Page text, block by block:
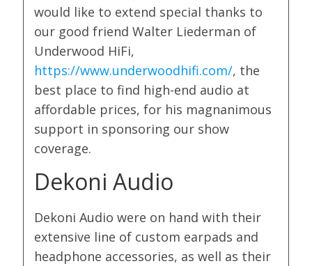
would like to extend special thanks to
our good friend Walter Liederman of
Underwood HiFi,
https://www.underwoodhifi.com/, the
best place to find high-end audio at
affordable prices, for his magnanimous
support in sponsoring our show
coverage.
Dekoni Audio
Dekoni Audio were on hand with their
extensive line of custom earpads and
headphone accessories, as well as their